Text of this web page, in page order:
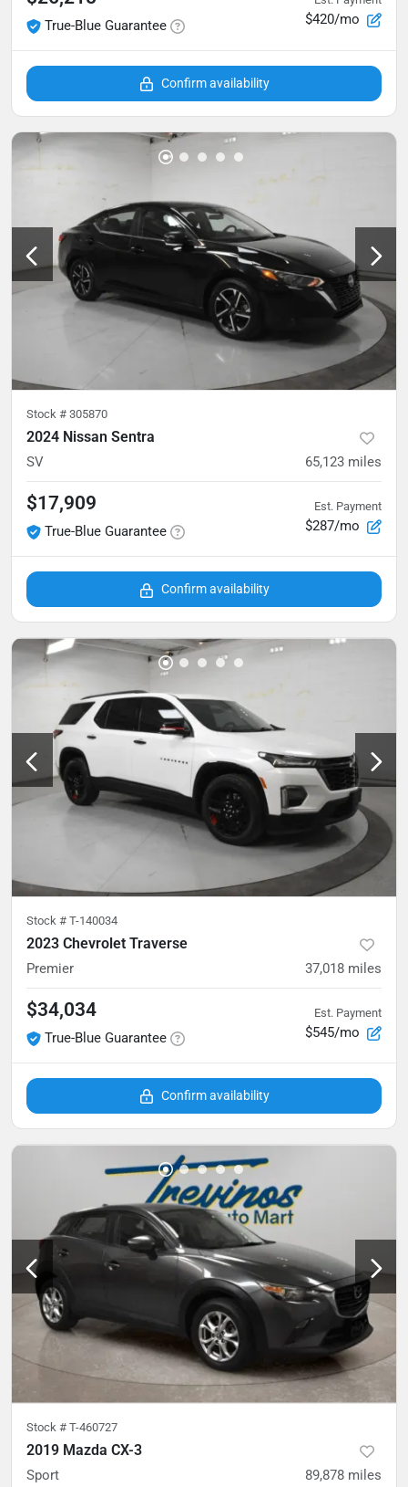
True-Blue Guarantee $420/mo
Confirm availability
Stock # 305870
2024 Nissan Sentra
SV 65,123 miles
$17,909
True-Blue Guarantee
Est. Payment
$287/mo
Confirm availability
Stock # T-140034
2023 Chevrolet Traverse
Premier 37,018 miles
$34,034
True-Blue Guarantee
Est. Payment
$545/mo
Confirm availability
Stock # T-460727
2019 Mazda CX-3
Sport 89,878 miles